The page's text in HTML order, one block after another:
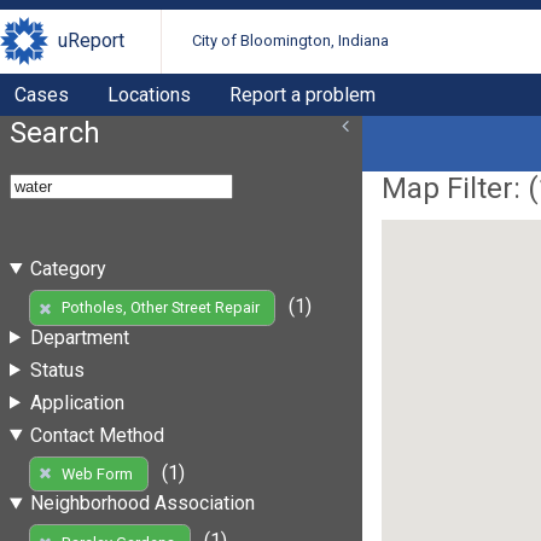
uReport City of Bloomington, Indiana
Cases Locations Report a problem
Search
Category
Potholes, Other Street Repair
(1)
Department
Status
Application
Contact Method
Web Form
(1)
Neighborhood Association
Map Filter: (